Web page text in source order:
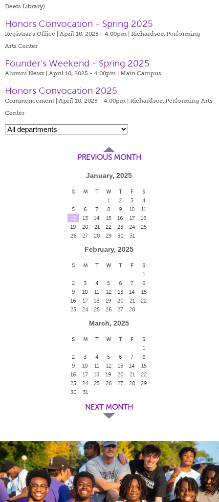
Deets Library)
Honors Convocation - Spring 2025
Registrar's Office | April 10, 2025 - 4:00pm | Richardson Performing
Arts Center
Founder’s Weekend - Spring 2025
Alumni News | April 10, 2025 - 4:00pm | Main Campus
Honors Convocation 2025
Commencement | April 10, 2025 - 4:00pm | Richardson Performing Arts
Center
PREVIOUS MONTH
January, 2025
S M T W T F
S
1
2 3
4
5
6 7 8 9 10
11
12
13 14 15 16 17
18
19
20 21 22 23 24
25
26
27 28 29 30 31
February, 2025
S M T W T F
S
1
2
3 4 5 6 7
8
9
10 11 12 13 14
15
16
17 18 19 20 21
22
23
24 25 26 27 28
March, 2025
S M T W T F
S
1
2
3 4 5 6 7
8
9
10 11 12 13 14
15
16
17 18 19 20 21
22
23
24 25 26 27 28
29
30
31
NEXT MONTH